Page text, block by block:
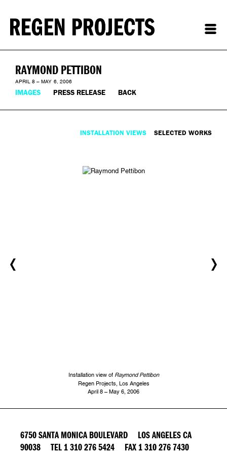
RAYMOND PETTIBON
APRIL 8 – MAY 6, 2006
IMAGES PRESS RELEASE BACK
INSTALLATION VIEWS SELECTED WORKS
Installation view of Raymond Pettibon
Regen Projects, Los Angeles
April 8 – May 6, 2006
6750 SANTA MONICA BOULEVARD LOS ANGELES CA
90038 TEL 1 310 276 5424 FAX 1 310 276 7430